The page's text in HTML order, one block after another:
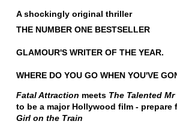
A shockingly original thriller
THE NUMBER ONE BESTSELLER
GLAMOUR'S WRITER OF THE YEAR.
WHERE DO YOU GO WHEN YOU'VE
Fatal Attraction meets The Talented
to be a major Hollywood film - prepare
Girl on the Train